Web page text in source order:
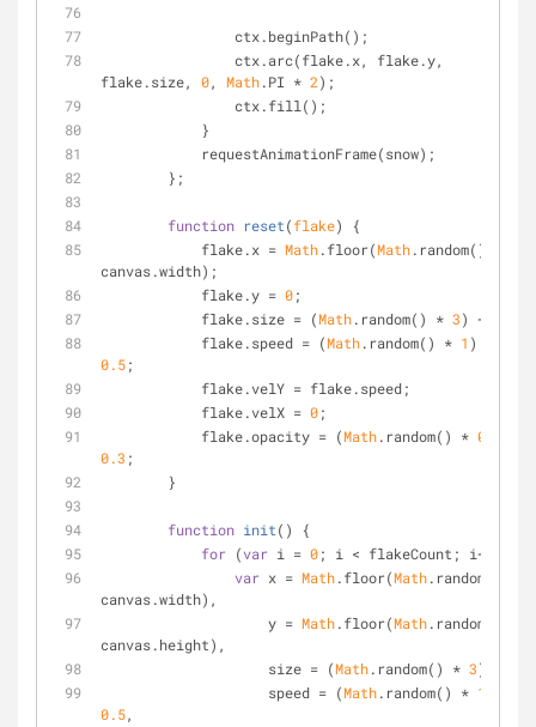
	        ctx.beginPath();
flake.size, 0, Math.PI * 2);
	        ctx.fill();
	    }
	    requestAnimationFrame(snow);
	};
function reset(flake)
{
	    flake.x =
Math.floor(Math.random() *
canvas.width);
	    flake.y =
0;
	    flake.size = (
Math.random() * 3) +
	    flake.speed = (
Math.random() * 1
0.5;
	    flake.velY = flake.speed;
	    flake.velX =
0;
	    flake.opacity = (
Math.random() * 0.5
0.3 ;
	}
function init( )
{
for (var i = 0; i < flakeCount; i++) {
var x = Math.floor(Math.random() *
canvas.width),
	            y =
Math.floor(Math.random() *
canvas.height),
	            size = (
Math.random() * 3) +
	            speed = (
Math.random() * 1
0.5,